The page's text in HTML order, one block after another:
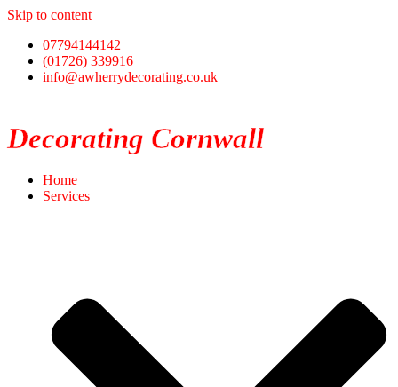
Skip to content
07794144142
(01726) 339916
info@awherrydecorating.co.uk
Decorating Cornwall
Home
Services